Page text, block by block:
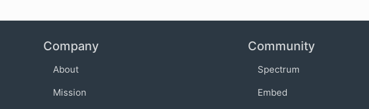
Company
About
Mission
Community
Spectrum
Embed